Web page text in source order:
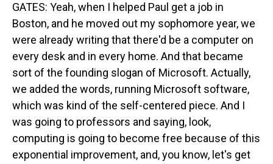
GATES: Yeah, when I helped Paul get a job in
Boston, and he moved out my sophomore year, we
were already writing that there'd be a computer on
every desk and in every home. And that became
sort of the founding slogan of Microsoft. Actually,
we added the words, running Microsoft software,
which was kind of the self-centered piece. And I
was going to professors and saying, look,
computing is going to become free because of this
exponential improvement, and, you know, let's get